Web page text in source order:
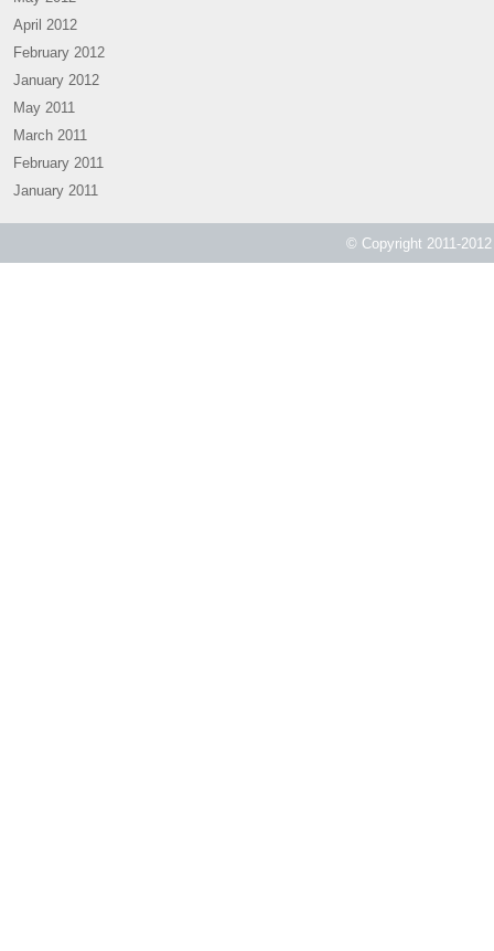
April 2012
February 2012
January 2012
May 2011
March 2011
February 2011
January 2011
© Copyright 2011-